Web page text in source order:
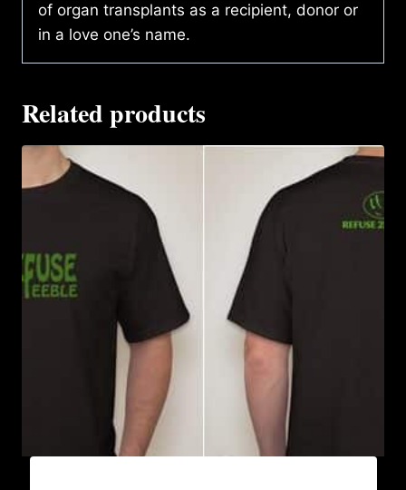
of organ transplants as a recipient, donor or
in a love one’s name.
Related products